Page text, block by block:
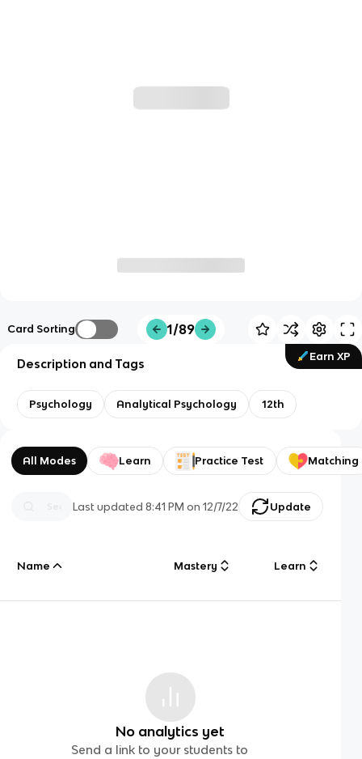
Card Sorting 1/89
Earn XP
Description and Tags
Psychology Analytical Psychology 12th
All Modes Learn Practice Test Matching
Last updated8:41 PM on 12/7/22 Update
Name Mastery Learn
No analytics yet
Send a link to your students to